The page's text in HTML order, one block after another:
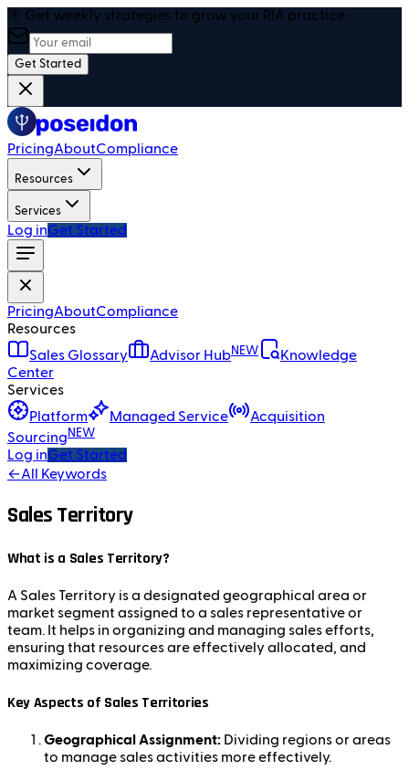
🎯 Get weekly strategies to grow your RIA practice
Get Started
PricingAboutCompliance
Resources
Services
Log inGet Started
PricingAboutCompliance
Resources
Sales Glossary
Advisor HubNEW
Knowledge
Center
Services
Platform
Managed Service
Acquisition
Sourcing NEW
Log inGet Started
←All Keywords
Sales Territory
What is a Sales Territory?
A Sales Territory is a designated geographical area or
market segment assigned to a sales representative or
team. It helps in organizing and managing sales efforts,
ensuring that resources are effectively allocated, and
maximizing coverage.
Key Aspects of Sales Territories
Geographical Assignment: Dividing regions or areas
to manage sales activities more effectively.